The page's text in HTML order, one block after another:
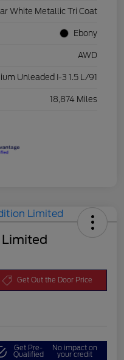
White Metallic Tri Coat
Ebony
AWD
Unleaded I-3 1.5 L/91
18,874 Miles
Get Out the Door Price
Get Pre-
Qualified
No impact on
your credit